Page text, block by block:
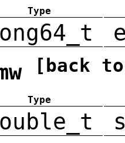
Type
[back
Type